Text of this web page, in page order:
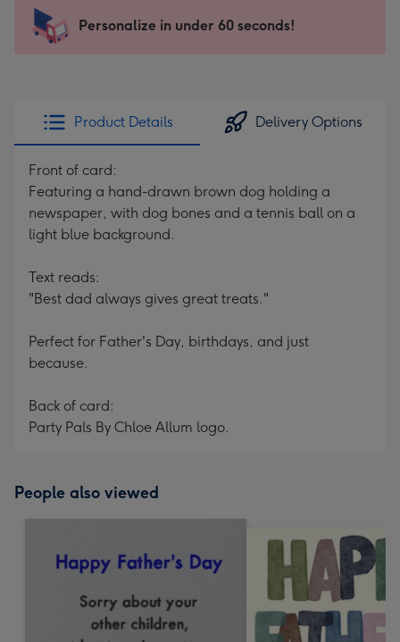
x
185
205
Sent
instantly
Personalize in under 60 seconds!
Product Details Delivery Options
Front of card:
Featuring a hand-drawn brown dog holding a
newspaper, with dog bones and a tennis ball on a
light blue background.
Text reads:
"Best dad always gives great treats."
Perfect for Father's Day, birthdays, and just
because.
Back of card:
Party Pals By Chloe Allum logo.
People also viewed